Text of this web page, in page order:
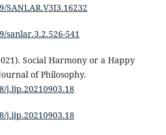
SANLAR.V3I3.16232
sanlar.3.2.526-541
Social Harmony or a Happy
of Philosophy.
j.ijp.20210903.18
j.ijp.20210903.18